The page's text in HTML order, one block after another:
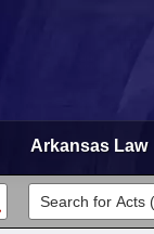
Arkansas Law